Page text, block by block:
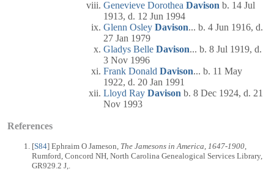
Genevieve Dorothea Davison b. 14 Jul
1913, d. 12 Jun 1994
Glenn Osley Davison... b. 4 Jun 1916, d.
27 Jan 1979
Gladys Belle Davison... b. 8 Jul 1919, d.
3 Nov 1996
Frank Donald Davison... b. 11 May
1922, d. 20 Jan 1991
Lloyd Ray Davison b. 8 Dec 1924, d. 21
Nov 1993
References
[S84] Ephraim O Jameson, The Jamesons in America, 1647-1900,
Rumford, Concord NH, North Carolina Genealogical Services Library,
GR929.2 J,.